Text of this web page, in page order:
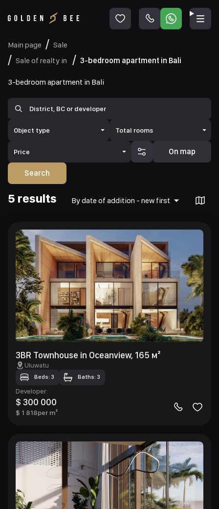
Main page
Sale
Sale of realty in
3-bedroom apartment in Bali
3-bedroom apartment in Bali
Object type Total rooms
Price On map
Search
5 results By date of addition - new first
3BR Townhouse in Oceanview, 165 м²
Uluwatu
Beds: 3 Baths: 3
Developer:
$ 300 000
$ 1 818per m²